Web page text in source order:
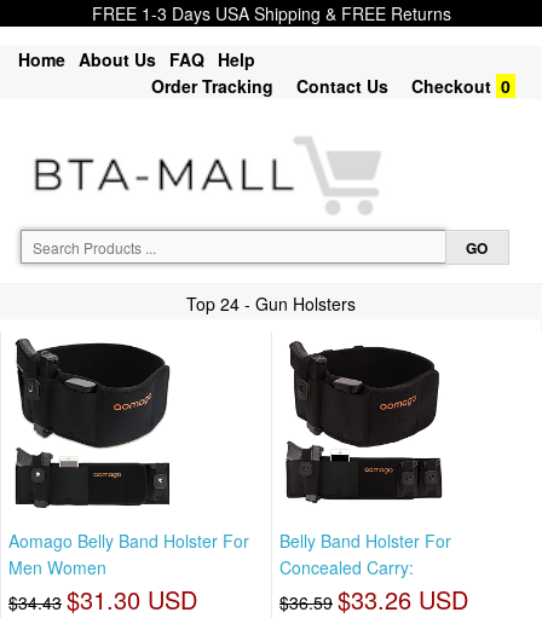
FREE 1-3 Days USA Shipping & FREE Returns
Home About Us FAQ Help
Order Tracking
Contact Us Checkout 0
Top 24 - Gun Holsters
Aomago Belly Band Holster For
Men Women
$34.43 $31.30 USD
Belly Band Holster For
Concealed Carry:
$36.59 $33.26 USD